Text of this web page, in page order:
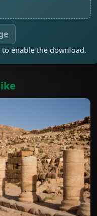
enable the download.